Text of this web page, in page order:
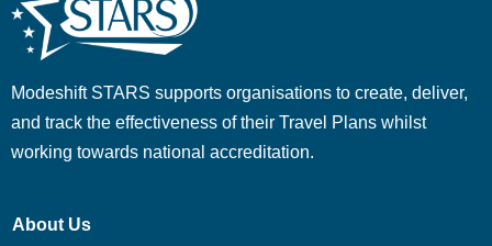
Modeshift STARS supports organisations to create, deliver,
and track the effectiveness of their Travel Plans whilst
working towards national accreditation.
About Us